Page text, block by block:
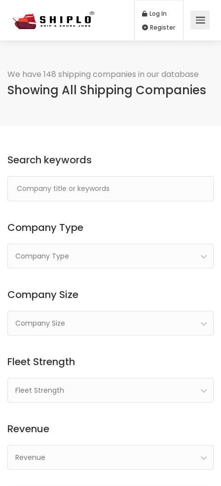
Log In
We have 148 shipping companies in our database
Showing All Shipping Companies
Search keywords
Company Type
Company Type
Company Size
Company Size
Fleet Strength
Fleet Strength
Revenue
Revenue